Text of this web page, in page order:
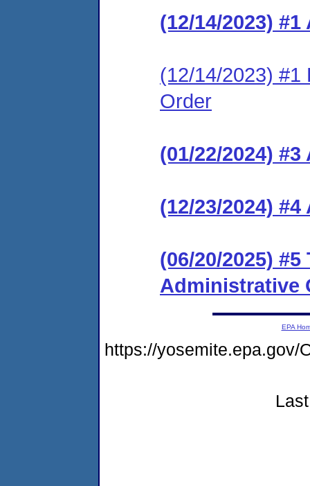
(12/14/2023)
(12/14/2023) #1
Order
(01/22/2024)
(12/23/2024)
(06/20/2025)
Administrative
EPA
https://yosemite.epa.gov/